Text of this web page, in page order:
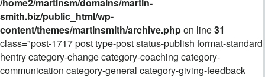
smith.biz/public_html/wp-
content/themes/martinsmith/archive.phpon line31
class="post-1717 post type-post status-publish format-standard
hentry category-change category-coaching category-
communication category-general category-giving-feedback